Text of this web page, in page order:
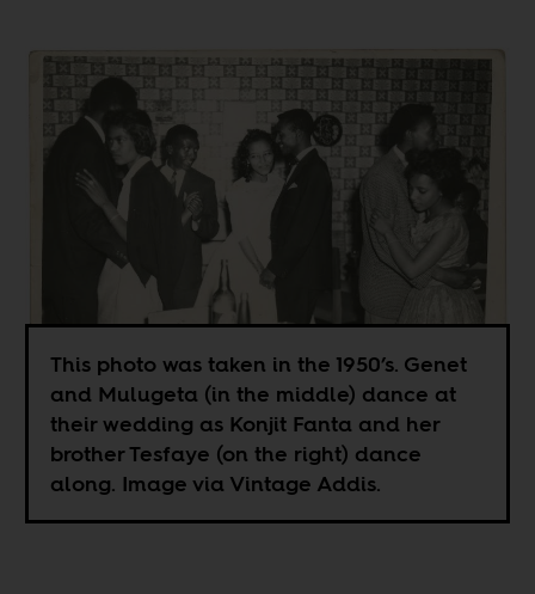
This photo was taken in the 1950’s. Genet
and Mulugeta (in the middle) dance at
their wedding as Konjit Fanta and her
brother Tesfaye (on the right) dance
along. Image via Vintage Addis.